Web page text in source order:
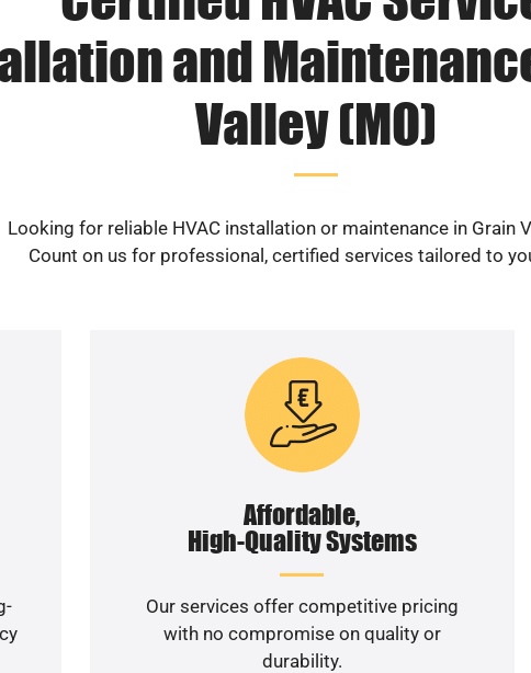
and
Valley (MO)
Looking for reliable HVAC installation or maintenance in Grain
Count on us for professional, certified services tailored to
Affordable,
High-Quality Systems
Our services offer competitive pricing
with no compromise on quality or
durability.